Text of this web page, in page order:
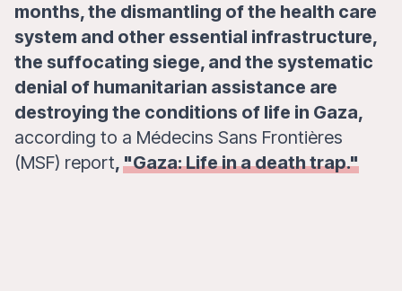
months, the dismantling of the health care
system and other essential infrastructure,
the suffocating siege, and the systematic
denial of humanitarian assistance are
destroying the conditions of life in Gaza,
according to a Médecins Sans Frontières
(MSF) report,"Gaza: Life in a death trap."